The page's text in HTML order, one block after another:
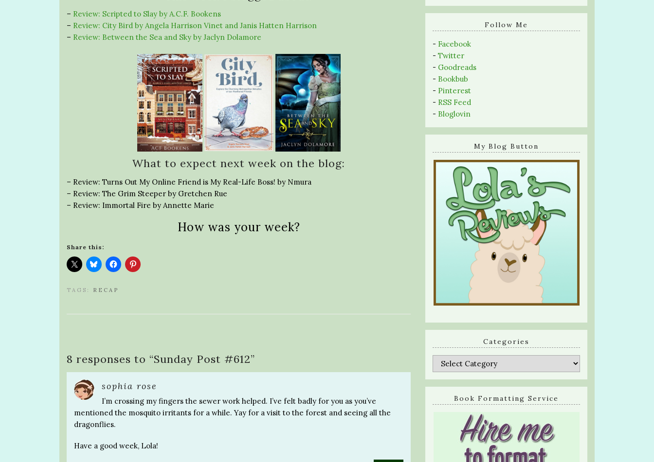
– Review: Scripted to Slay by A.C.F. Bookens
– Review: City Bird by Angela Harrison Vinet and Janis Hatten Harrison
– Review: Between the Sea and Sky by Jaclyn Dolamore
What to expect next week on the blog:
– Review: Turns Out My Online Friend is My Real-Life Boss! by Nmura
– Review: The Grim Steeper by Gretchen Rue
– Review: Immortal Fire by Annette Marie
How was your week?
Share this:
TAGS: RECAP
8 responses to “Sunday Post #612”
sophia rose
I’m crossing my fingers the sewer work helped. I’ve felt badly for you as you’ve
mentioned the mosquito irritants for a while. Yay for a visit to the forest and seeing all the
dragonflies.
Have a good week, Lola!
search
Follow Me
- Facebook
- Twitter
- Goodreads
- Bookbub
- Pinterest
- RSS Feed
- Bloglovin
My Blog Button
Categories
Categories
Book Formatting Service